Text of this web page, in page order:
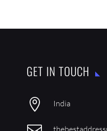
GET IN TOUCH
 India